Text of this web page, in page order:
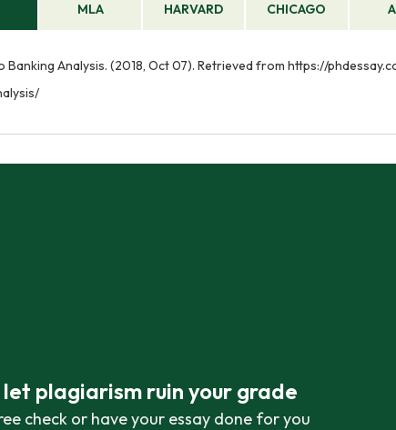
MLA HARVARD CHICAGO
Banking Analysis. (2018, Oct 07). Retrieved from https://
plagiarism ruin your grade
check or have your essay done for you